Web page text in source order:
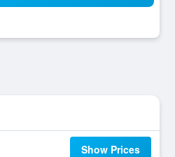
Show Prices